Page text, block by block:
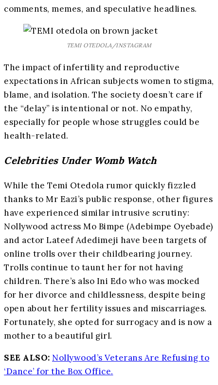
comments, memes, and speculative headlines.
TEMI OTEDOLA/INSTAGRAM
The impact of infertility and reproductive
expectations in African subjects women to stigma,
blame, and isolation. The society doesn’t care if
the “delay” is intentional or not. No empathy,
especially for people whose struggles could be
health-related.
Celebrities Under Womb Watch
While the Temi Otedola rumor quickly fizzled
thanks to Mr Eazi’s public response, other figures
have experienced similar intrusive scrutiny:
Nollywood actress Mo Bimpe (Adebimpe Oyebade)
and actor Lateef Adedimeji have been targets of
online trolls over their childbearing journey.
Trolls continue to taunt her for not having
children. There’s also Ini Edo who was mocked
for her divorce and childlessness, despite being
open about her fertility issues and miscarriages.
Fortunately, she opted for surrogacy and is now a
mother to a beautiful girl.
SEE ALSO: Nollywood’s Veterans Are Refusing to
‘Dance’ for the Box Office.